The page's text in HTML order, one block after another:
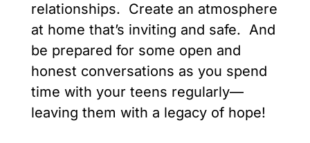
relationships. Create an atmosphere
at home that’s inviting and safe. And
be prepared for some open and
honest conversations as you spend
time with your teens regularly—
leaving them with a legacy of hope!